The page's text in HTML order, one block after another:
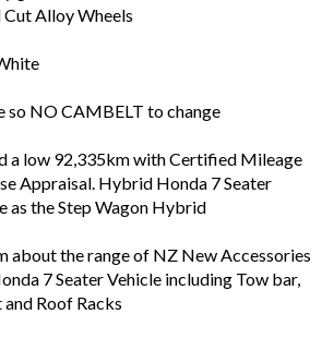
so NO CAMBELT to change
a low 92,335km with Certified Mileage
as the Step Wagon Hybrid
about the range of NZ New Accessories
and Roof Racks
Available T.A.P Talk with our In House